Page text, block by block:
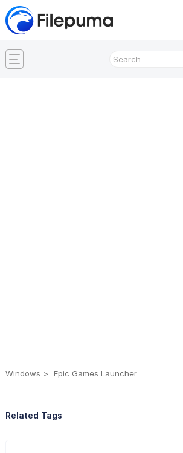
Windows Epic Games Launcher
Related Tags